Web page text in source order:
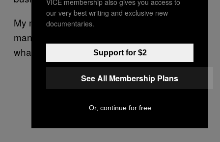
My mother said, “If you want to go and meet a
man, I am happy for you. By all means, do
what is necessary to change your situation.”
our very best writing and exclusive new
documentaries.
Support for $2
See All Membership Plans
Or, continue for free